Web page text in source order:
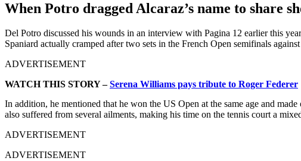
When Potro dragged Alcaraz’s name to share
Del Potro discussed his wounds in an interview with Pagina 12 earlier this
Spaniard actually cramped after two sets in the French Open semifinals
ADVERTISEMENT
WATCH THIS STORY – Serena Williams pays tribute to Roger Federer
In addition, he mentioned that he won the US Open at the same age and
also suffered from several ailments, making his time on the tennis court a
ADVERTISEMENT
ADVERTISEMENT